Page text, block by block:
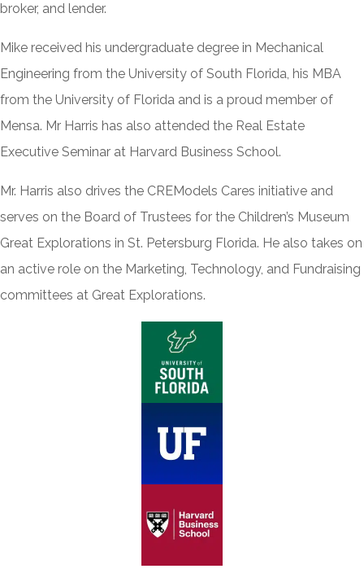
broker, and lender.
Mike received his undergraduate degree in Mechanical
Engineering from the University of South Florida, his MBA
from the University of Florida and is a proud member of
Mensa. Mr Harris has also attended the Real Estate
Executive Seminar at Harvard Business School.
Mr. Harris also drives the CREModels Cares initiative and
serves on the Board of Trustees for the Children’s Museum
Great Explorations in St. Petersburg Florida. He also takes on
an active role on the Marketing, Technology, and Fundraising
committees at Great Explorations.